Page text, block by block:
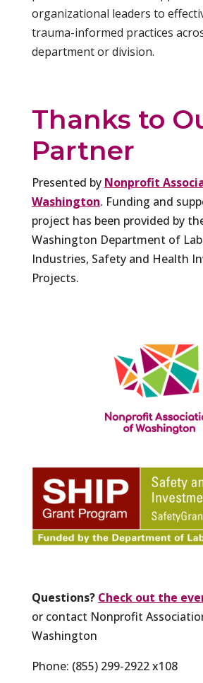
organizational leaders to
trauma-informed practices
department or division.
Thanks to
Partner
Presented by Nonprofit
Washington. Funding and
project has been provided by
Washington Department of
Industries, Safety and Health
Projects.
Questions? Check out the
or contact Nonprofit
Washington
Phone: (855) 299-2922 x108